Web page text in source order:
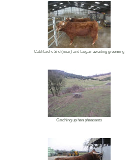
Cabhlaiche 2nd (near) and Iasgair awaiting grooming
Catching up hen pheasants